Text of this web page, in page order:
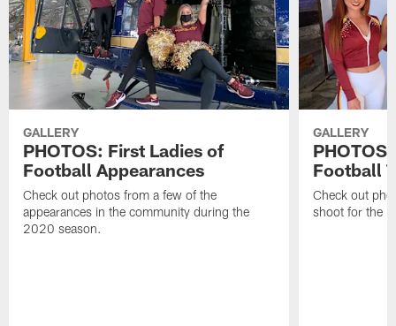
GALLERY
PHOTOS: First Ladies of
Football Appearances
Check out photos from a few of the
appearances in the community during the
2020 season.
GALLERY
Football
Check out
shoot for the